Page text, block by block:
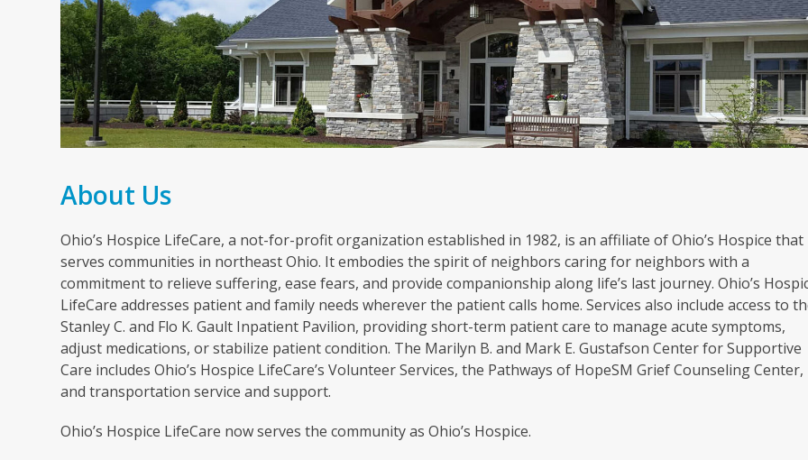
About Us
Ohio’s Hospice LifeCare, a not-for-profit organization established in 1982, is an affiliate of Ohio’s Hospice that
serves communities in northeast Ohio. It embodies the spirit of neighbors caring for neighbors with a
commitment to relieve suffering, ease fears, and provide companionship along life’s last journey. Ohio’s
LifeCare addresses patient and family needs wherever the patient calls home. Services also include access to
Stanley C. and Flo K. Gault Inpatient Pavilion, providing short-term patient care to manage acute symptoms,
adjust medications, or stabilize patient condition. The Marilyn B. and Mark E. Gustafson Center for Supportive
Care includes Ohio’s Hospice LifeCare’s Volunteer Services, the Pathways of HopeSM Grief Counseling Center,
and transportation service and support.
Ohio’s Hospice LifeCare now serves the community as Ohio’s Hospice.